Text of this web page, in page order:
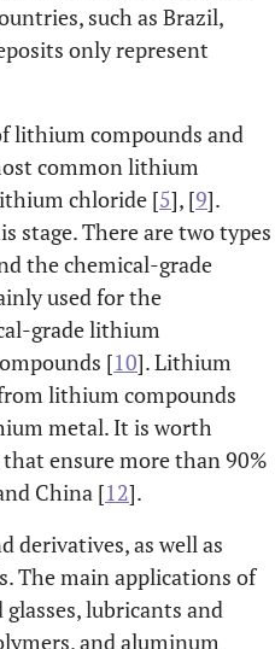
such as Brazil,
only represent
lithium compounds and
common lithium
chloride [5], [9].
stage. There are two types
the chemical-grade
used for the
grade lithium
[10]. Lithium
lithium compounds
metal. It is worth
ensure more than 90%
China [12].
derivatives, as well as
The main applications of
lubricants and
and aluminum